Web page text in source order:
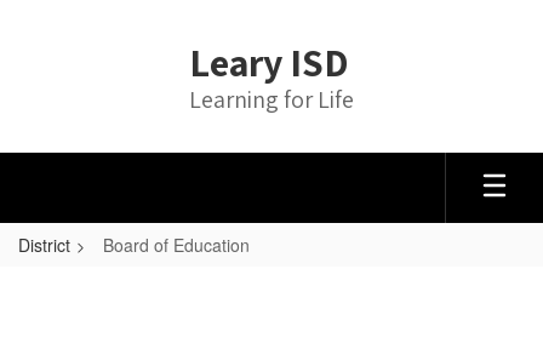
Leary ISD
Learning for Life
District Board of Education